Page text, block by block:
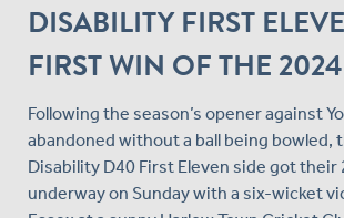
DISABILITY FIRST
FIRST WIN OF THE
Following the season’s opener against
abandoned without a ball being bowled,
Disability D40 First Eleven side got their
underway on Sunday with a six-wicket